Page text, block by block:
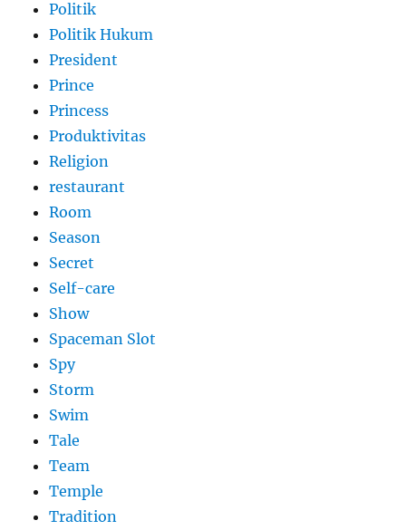
Politik
Politik Hukum
President
Prince
Princess
Produktivitas
Religion
restaurant
Room
Season
Secret
Self-care
Show
Spaceman Slot
Spy
Storm
Swim
Tale
Team
Temple
Tradition